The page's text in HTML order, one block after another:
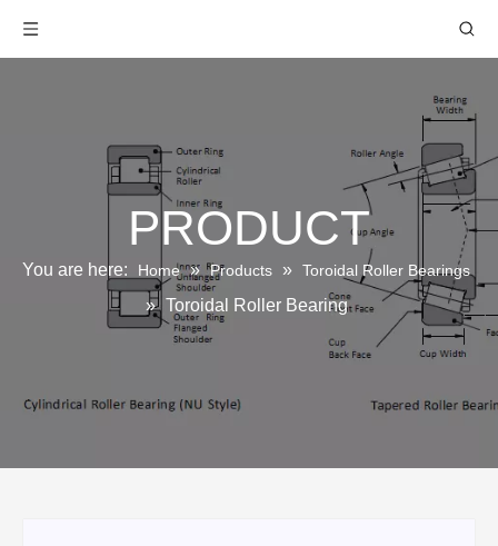
PRODUCT
You are here: Home » Products » Toroidal Roller Bearings
» Toroidal Roller Bearing